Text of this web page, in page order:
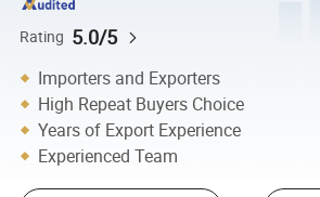
Rating 5.0/5
Importers and Exporters
High Repeat Buyers Choice
Years of Export Experience
Experienced Team